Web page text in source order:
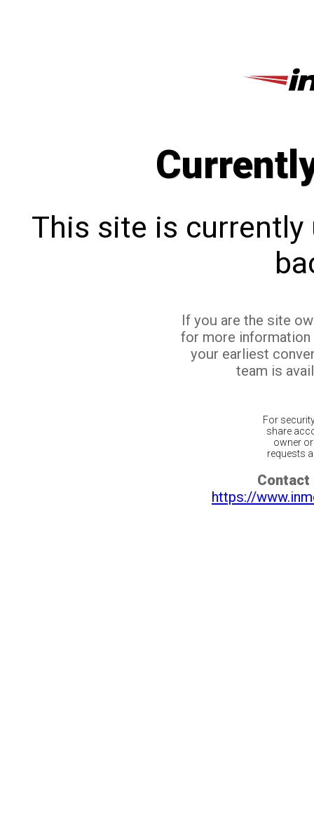
This site is currently
If you are the site
for more
your earliest
team is
For
share
owner
requests
Contact
https://